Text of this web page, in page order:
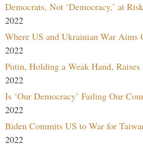
Democrats, Not ‘Democracy,’ at
2022
Where US and Ukrainian War Aims
2022
Putin, Holding a Weak Hand, Raises
2022
Is ‘Our Democracy’ Failing Our
2022
Biden Commits US to War for
2022